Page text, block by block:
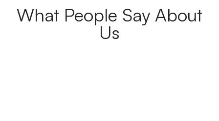
What People Say About
Us